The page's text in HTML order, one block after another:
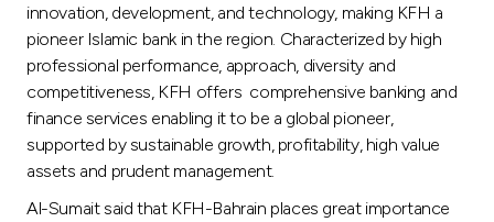
innovation, development, and technology, making KFH a
pioneer Islamic bank in the region. Characterized by high
professional performance, approach, diversity and
competitiveness, KFH offers comprehensive banking and
finance services enabling it to be a global pioneer,
supported by sustainable growth, profitability, high value
assets and prudent management.
Al-Sumait said that KFH-Bahrain places great importance